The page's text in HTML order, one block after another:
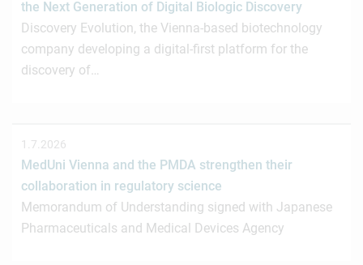
the Next Generation of Digital Biologic Discovery
Discovery Evolution, the Vienna-based biotechnology
company developing a digital-first platform for the
discovery of…
1.7.2026
MedUni Vienna and the PMDA strengthen their
collaboration in regulatory science
Memorandum of Understanding signed with Japanese
Pharmaceuticals and Medical Devices Agency